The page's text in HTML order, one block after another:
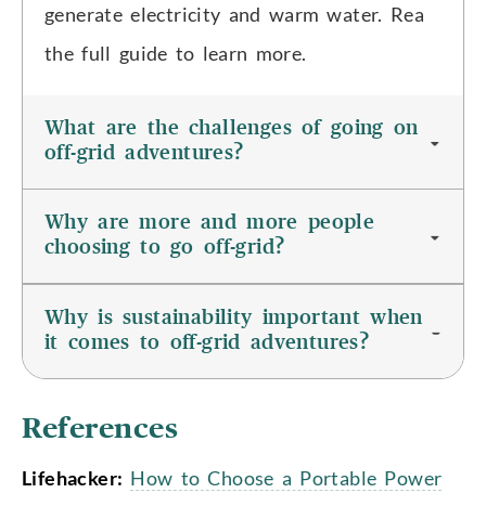
generate electricity and warm water. Rea
the full guide to learn more.
What are the challenges of going on
off-grid adventures?
Why are more and more people
choosing to go off-grid?
Why is sustainability important when
it comes to off-grid adventures?
References
Lifehacker: How to Choose a Portable Power